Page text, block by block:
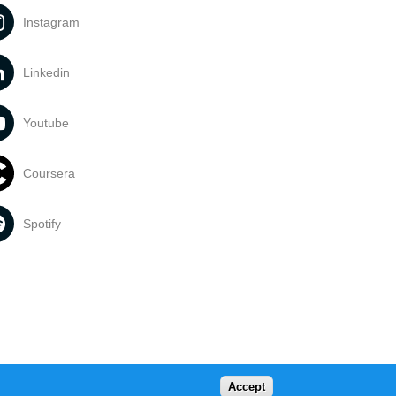
Instagram
Linkedin
Youtube
Coursera
Spotify
Accept